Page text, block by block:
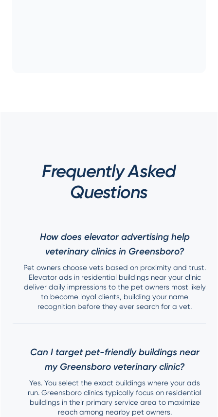
Frequently Asked
Questions
How does elevator advertising help
veterinary clinics in Greensboro?
Pet owners choose vets based on proximity and trust.
Elevator ads in residential buildings near your clinic
deliver daily impressions to the pet owners most likely
to become loyal clients, building your name
recognition before they ever search for a vet.
Can I target pet-friendly buildings near
my Greensboro veterinary clinic?
Yes. You select the exact buildings where your ads
run. Greensboro clinics typically focus on residential
buildings in their primary service area to maximize
reach among nearby pet owners.